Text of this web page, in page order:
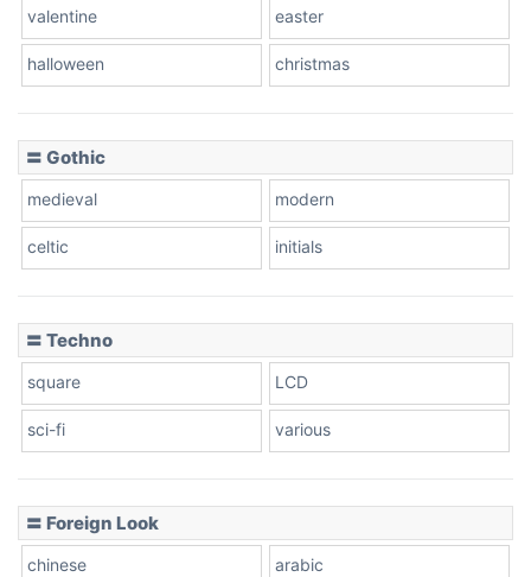
valentine easter
halloween christmas
〓 Gothic
medieval modern
celtic initials
〓 Techno
square LCD
sci-fi various
〓 Foreign Look
chinese arabic